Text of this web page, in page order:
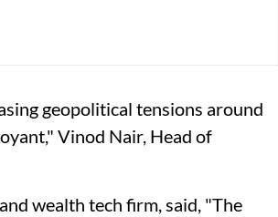
geopolitical tensions around
Vinod Nair, Head of
wealth tech firm, said, "The